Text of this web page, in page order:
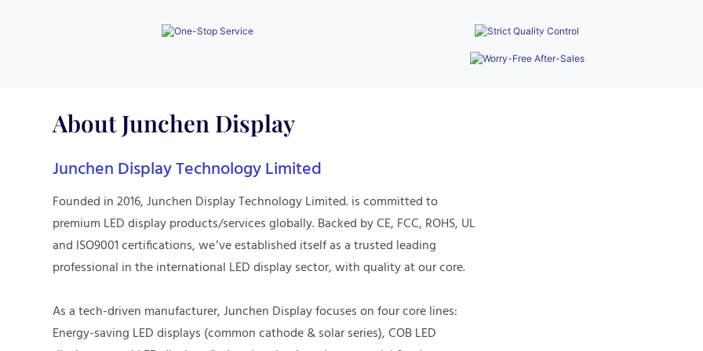
technical support to quickly resolve equipment
operation issues.
AboutJunchen Display
Junchen Display Technology Limited
Founded in 2016, Junchen Display Technology Limited. is committed to
premium LED display products/services globally. Backed by CE, FCC, ROHS, UL
and ISO9001 certifications, we’ve established itself as a trusted leading
professional in the international LED display sector, with quality at our core.
As a tech-driven manufacturer, Junchen Display focuses on four core lines:
Energy-saving LED displays (common cathode & solar series), COB LED